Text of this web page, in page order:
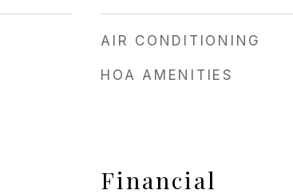
AIR CONDITIONING
HOA AMENITIES
Financial